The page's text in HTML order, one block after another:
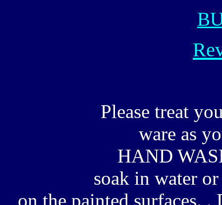
Please treat
ware as
HAND
soak in water
on the painted surfaces.